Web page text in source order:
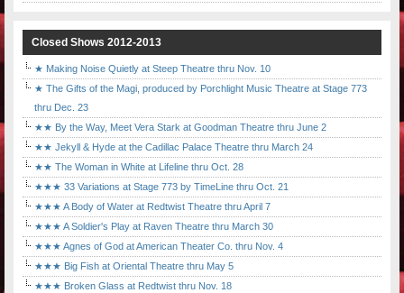
Closed Shows 2012-2013
★ Making Noise Quietly at Steep Theatre thru Nov. 10
★ The Gifts of the Magi, produced by Porchlight Music Theatre at Stage 773
thru Dec. 23
★★ By the Way, Meet Vera Stark at Goodman Theatre thru June 2
★★ Jekyll & Hyde at the Cadillac Palace Theatre thru March 24
★★ The Woman in White at Lifeline thru Oct. 28
★★★ 33 Variations at Stage 773 by TimeLine thru Oct. 21
★★★ A Body of Water at Redtwist Theatre thru April 7
★★★ A Soldier's Play at Raven Theatre thru March 30
★★★ Agnes of God at American Theater Co. thru Nov. 4
★★★ Big Fish at Oriental Theatre thru May 5
★★★ Broken Glass at Redtwist thru Nov. 18